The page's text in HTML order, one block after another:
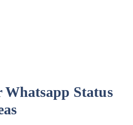
Whatsapp Status